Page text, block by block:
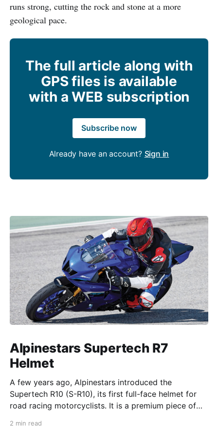
runs strong, cutting the rock and stone at a more
geological pace.
The full article along with
GPS files is available
with a WEB subscription
Subscribe now
Already have an account? Sign in
Alpinestars Supertech R7
Helmet
A few years ago, Alpinestars introduced the
Supertech R10 (S-R10), its first full-face helmet for
road racing motorcyclists. It is a premium piece of
2 min read